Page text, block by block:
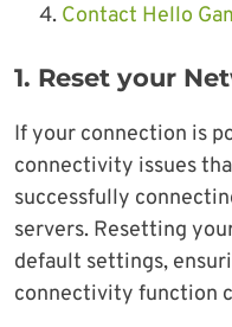
Contact Hello
1. Reset your
If your connection is
connectivity issues
successfully
servers. Resetting
default settings,
connectivity function